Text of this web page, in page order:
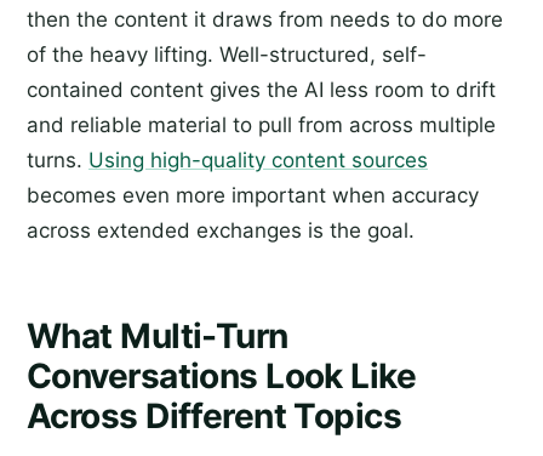
then the content it draws from needs to do more
of the heavy lifting. Well-structured, self-
contained content gives the AI less room to drift
and reliable material to pull from across multiple
turns. Using high-quality content sources
becomes even more important when accuracy
across extended exchanges is the goal.
What Multi-Turn
Conversations Look Like
Across Different Topics